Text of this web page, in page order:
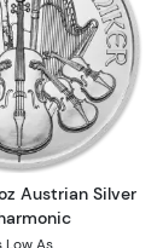
Maple Leaf
Read more
Austrian Silver
Low As